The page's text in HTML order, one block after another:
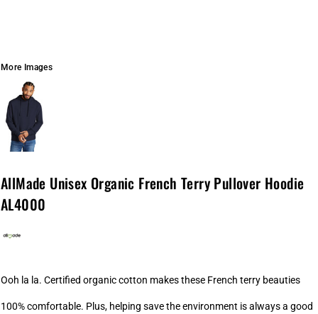
More Images
AllMade Unisex Organic French Terry Pullover Hoodie
AL4000
Ooh la la. Certified organic cotton makes these French terry beauties
100% comfortable. Plus, helping save the environment is always a good